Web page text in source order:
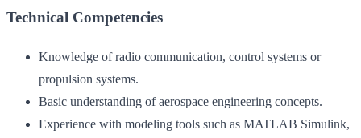
Technical Competencies
Knowledge of radio communication, control systems or
propulsion systems.
Basic understanding of aerospace engineering concepts.
Experience with modeling tools such as MATLAB Simulink,